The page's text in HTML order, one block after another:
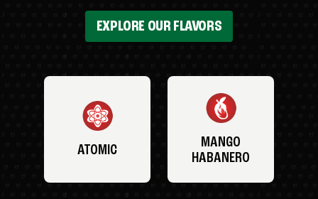
EXPLORE OUR FLAVORS
ATOMIC
MANGO
HABANERO